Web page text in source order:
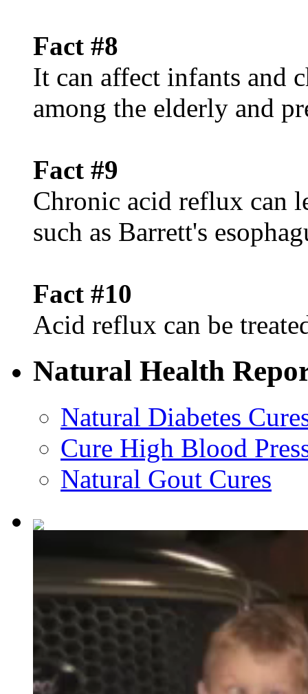
Fact #8
It can affect infants and
among the elderly and
Fact #9
Chronic acid reflux can
such as Barrett's
Fact #10
Acid reflux can be
Natural Health
Natural Diabetes
Cure High Blood
Natural Gout Cures